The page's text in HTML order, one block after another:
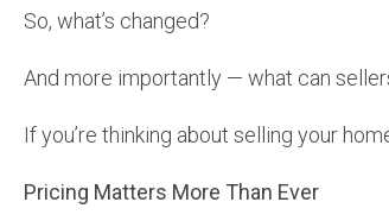
So, what’s changed?
And more importantly — what can
If you’re thinking about selling your
Pricing Matters More Than Ever